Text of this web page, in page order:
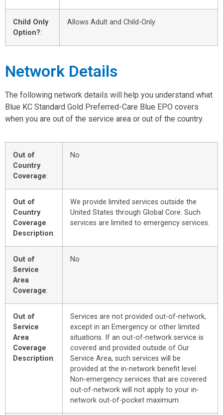
Child Only
Option?:
Allows Adult and Child-Only
Network Details
The following network details will help you understand what
Blue KC Standard Gold Preferred-Care Blue EPO covers
when you are out of the service area or out of the country.
Out of
Country
Coverage:
No
Out of
Country
Coverage
Description:
We provide limited services outside the
United States through Global Core. Such
services are limited to emergency services.
Out of
Service
Area
Coverage:
No
Out of
Service
Area
Coverage
Description:
Services are not provided out-of-network,
except in an Emergency or other limited
situations. If an out-of-network service is
covered and provided outside of Our
Service Area, such services will be
provided at the in-network benefit level.
Non-emergency services that are covered
out-of-network will not apply to your in-
network out-of-pocket maximum.